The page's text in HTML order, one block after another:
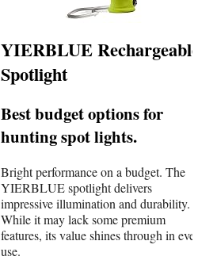
YIERBLUE Rechargeable
Spotlight
Best budget options for
hunting spot lights.
Bright performance on a budget. The
YIERBLUE spotlight delivers
impressive illumination and durability.
While it may lack some premium
features, its value shines through in every
use.